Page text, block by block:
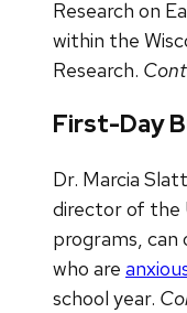
Research on
within the
Research.
First-Day
Dr. Marcia
director of the
programs,
who are
school year.